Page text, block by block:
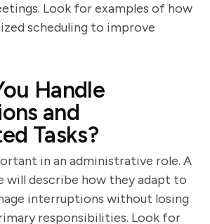
Look for examples of how
scheduling to improve
Handle
and
Tasks?
in an administrative role. A
will describe how they adapt to
interruptions without losing
responsibilities. Look for